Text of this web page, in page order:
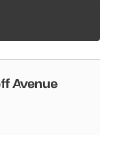
Avenue